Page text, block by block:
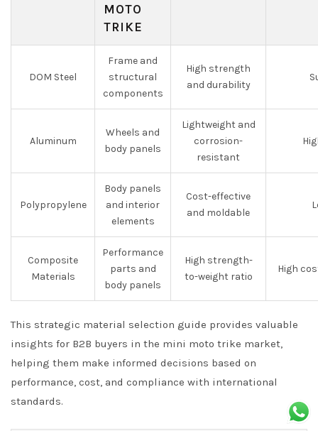
MOTO
TRIKE
DOM Steel
Frame and
structural
components
High strength
and durability
Aluminum
Wheels and
body panels
Lightweight and
corrosion-
resistant
Polypropylene
Body panels
and interior
elements
Cost-effective
and moldable
Composite
Materials
Performance
parts and
body panels
High strength-
to-weight ratio
High
This strategic material selection guide provides valuable
insights for B2B buyers in the mini moto trike market,
helping them make informed decisions based on
performance, cost, and compliance with international
standards.